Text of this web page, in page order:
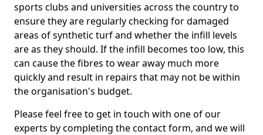
sports clubs and universities across the country to
ensure they are regularly checking for damaged
areas of synthetic turf and whether the infill levels
are as they should. If the infill becomes too low, this
can cause the fibres to wear away much more
quickly and result in repairs that may not be within
the organisation's budget.
Please feel free to get in touch with one of our
experts by completing the contact form, and we will